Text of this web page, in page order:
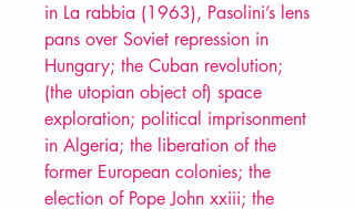
in La rabbia (1963), Pasolini’s lens
pans over Soviet repression in
Hungary; the Cuban revolution;
(the utopian object of) space
exploration; political imprisonment
in Algeria; the liberation of the
former European colonies; the
election of Pope John xxiii; the